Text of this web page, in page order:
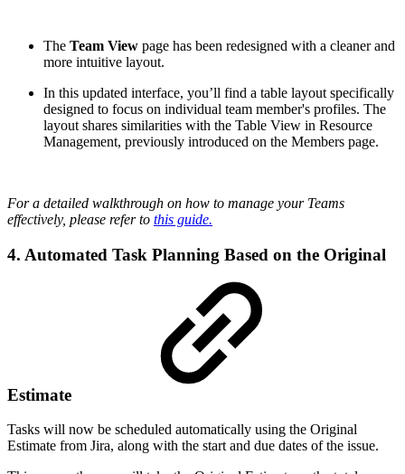
The Team View page has been redesigned with a cleaner and
more intuitive layout.
In this updated interface, you’ll find a table layout specifically
designed to focus on individual team member's profiles. The
layout shares similarities with the Table View in Resource
Management, previously introduced on the Members page.
For a detailed walkthrough on how to manage your Teams
effectively, please refer to this guide.
4. Automated Task Planning Based on the Original
Estimate
Tasks will now be scheduled automatically using the Original
Estimate from Jira, along with the start and due dates of the issue.